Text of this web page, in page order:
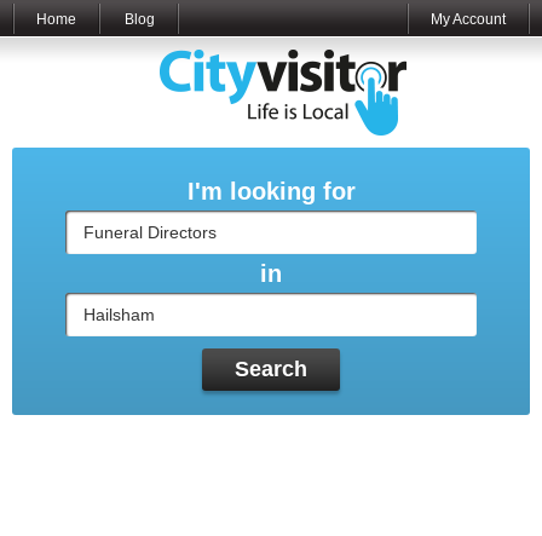
Home Blog My Account
I'm looking for
in
Search